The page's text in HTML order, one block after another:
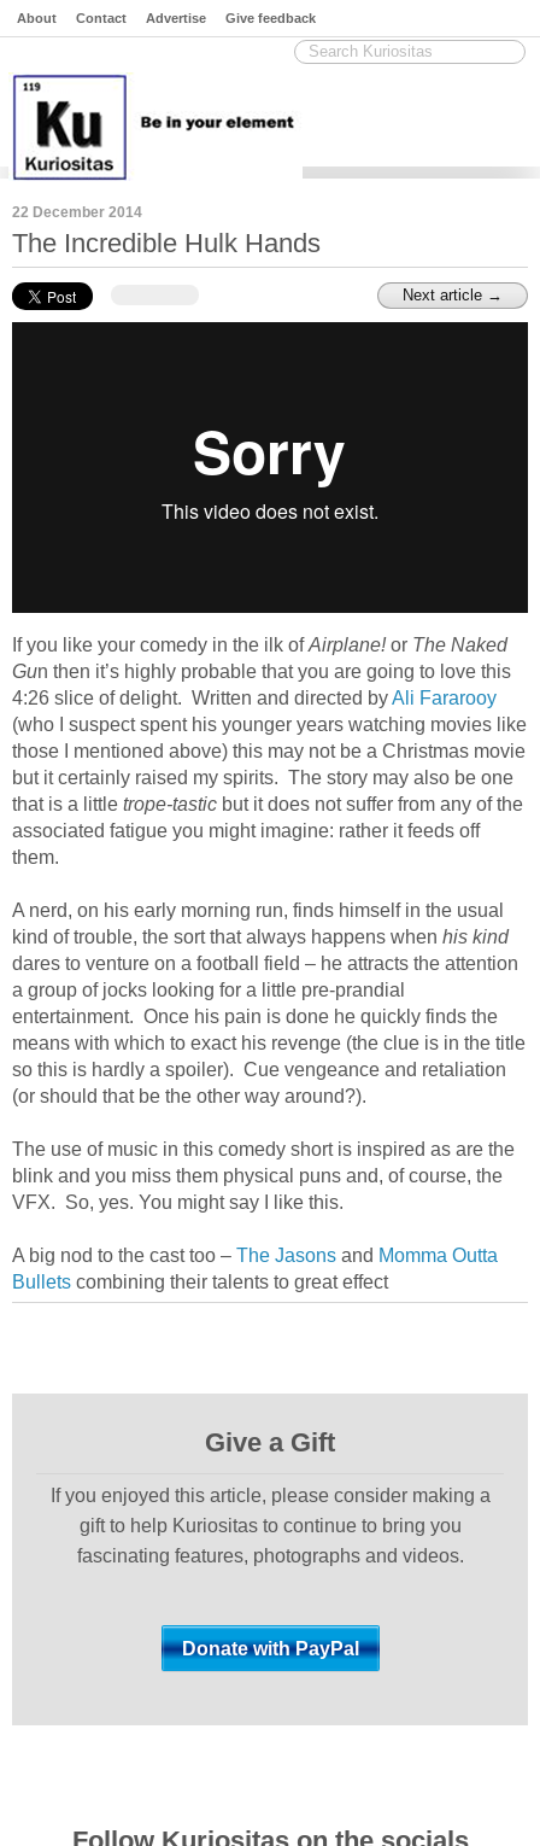
About Contact Advertise Give feedback
22 December 2014
The Incredible Hulk Hands
Next article →
If you like your comedy in the ilk ofAirplane!or The Naked
Gun then it’s highly probable that you are going to love this
4:26 slice of delight. Written and directed byAli Fararooy
(who I suspect spent his younger years watching movies like
those I mentioned above) this may not be a Christmas movie
but it certainly raised my spirits. The story may also be one
that is a little trope-tastic but it does not suffer from any of the
associated fatigue you might imagine: rather it feeds off
them.
A nerd, on his early morning run, finds himself in the usual
kind of trouble, the sort that always happens when his kind
dares to venture on a football field – he attracts the attention
a group of jocks looking for a little pre-prandial
entertainment. Once his pain is done he quickly finds the
means with which to exact his revenge (the clue is in the title
so this is hardly a spoiler). Cue vengeance and retaliation
(or should that be the other way around?).
The use of music in this comedy short is inspired as are the
blink and you miss them physical puns and, of course, the
VFX. So, yes. You might say I like this.
A big nod to the cast too – The Jasons and Momma Outta
Bullets combining their talents to great effect
Give a Gift
If you enjoyed this article, please consider making a
gift to help Kuriositas to continue to bring you
fascinating features, photographs and videos.